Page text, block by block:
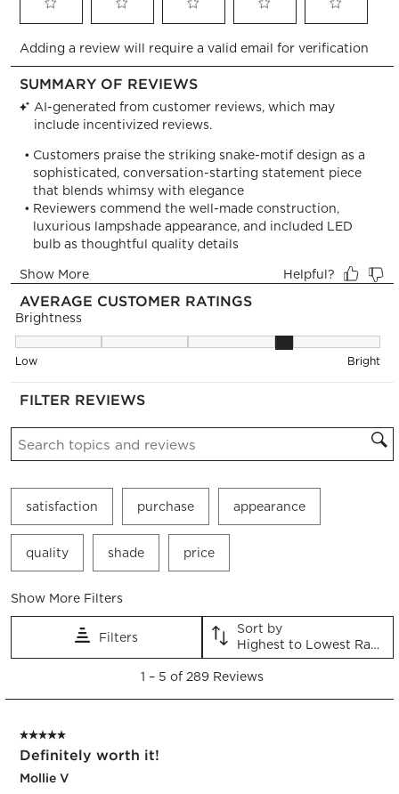
to
rate
the
item
with
star.
This
action
will
open
submission
to
rate
the
item
with
stars.
This
action
will
open
submission
to
rate
the
item
with
stars.
This
action
will
open
submission
to
rate
item
stars.
This
action
will
open
submission
to
rate
item
stars.
This
will
open
Adding a review will require a valid email for verification
AVERAGE CUSTOMER RATINGS
Brightness
Brightness, 3.5238095238095237 out of 5, where 1 equals
Low Bright
FILTER REVIEWS
Search topics and reviews search region
satisfaction purchase appearance
quality shade price
Show More Filters
Filters
Sort by
Highest to Lowest Rating
5
289
Reviews.
1 – 5 of 289 Reviews
5 out of 5 stars.
Definitely worth it!
Mollie V